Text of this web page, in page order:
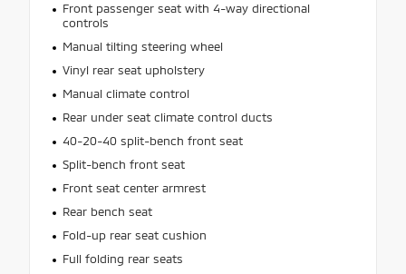
Front passenger seat with 4-way directional
controls
Manual tilting steering wheel
Vinyl rear seat upholstery
Manual climate control
Rear under seat climate control ducts
40-20-40 split-bench front seat
Split-bench front seat
Front seat center armrest
Rear bench seat
Fold-up rear seat cushion
Full folding rear seats